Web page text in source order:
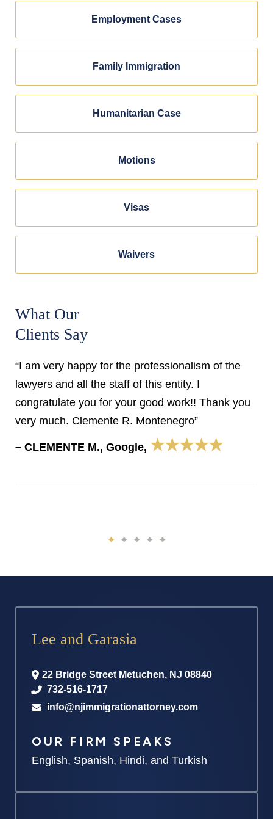
Employment Cases
Family Immigration
Humanitarian Case
Motions
Visas
Waivers
What Our
Clients Say
“I am very happy for the professionalism of the
lawyers and all the staff of this entity. I
congratulate you for your good work!! Thank you
very much. Clemente R. Montenegro”
– CLEMENTE M., Google, ★★★★★
Lee and Garasia
22 Bridge Street Metuchen, NJ 08840
732-516-1717
info@njimmigrationattorney.com
OUR FIRM SPEAKS
English, Spanish, Hindi, and Turkish